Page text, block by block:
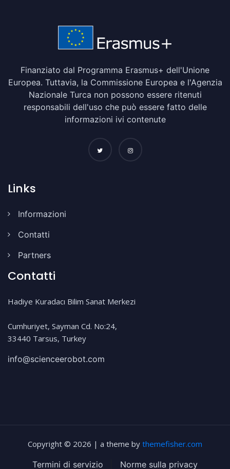
Finanziato dal Programma Erasmus+ dell'Unione
Europea. Tuttavia, la Commissione Europea e l'Agenzia
Nazionale Turca non possono essere ritenuti
responsabili dell'uso che può essere fatto delle
informazioni ivi contenute
Links
Informazioni
Contatti
Partners
Contatti
Hadiye Kuradacı Bilim Sanat Merkezi
Cumhuriyet, Sayman Cd. No:24,
33440 Tarsus, Turkey
info@scienceerobot.com
Copyright © 2026 | a theme by themefisher.com
Termini di servizio
Norme sulla privacy